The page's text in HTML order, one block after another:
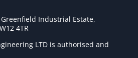
Industrial Estate,
4TR
LTD is authorised and